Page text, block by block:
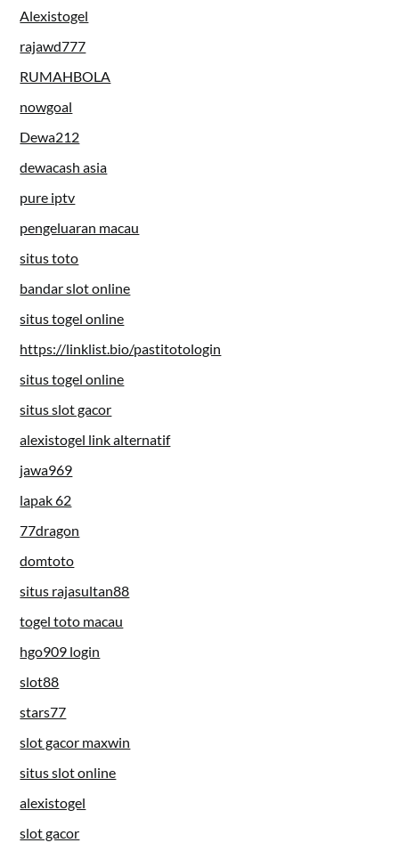
Alexistogel
rajawd777
RUMAHBOLA
nowgoal
Dewa212
dewacash asia
pure iptv
pengeluaran macau
situs toto
bandar slot online
situs togel online
https://linklist.bio/pastitotologin
situs togel online
situs slot gacor
alexistogel link alternatif
jawa969
lapak 62
77dragon
domtoto
situs rajasultan88
togel toto macau
hgo909 login
slot88
stars77
slot gacor maxwin
situs slot online
alexistogel
slot gacor